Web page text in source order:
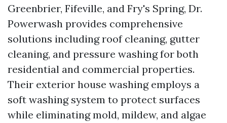
Greenbrier, Fifeville, and Fry's Spring, Dr.
Powerwash provides comprehensive
solutions including roof cleaning, gutter
cleaning, and pressure washing for both
residential and commercial properties.
Their exterior house washing employs a
soft washing system to protect surfaces
while eliminating mold, mildew, and algae